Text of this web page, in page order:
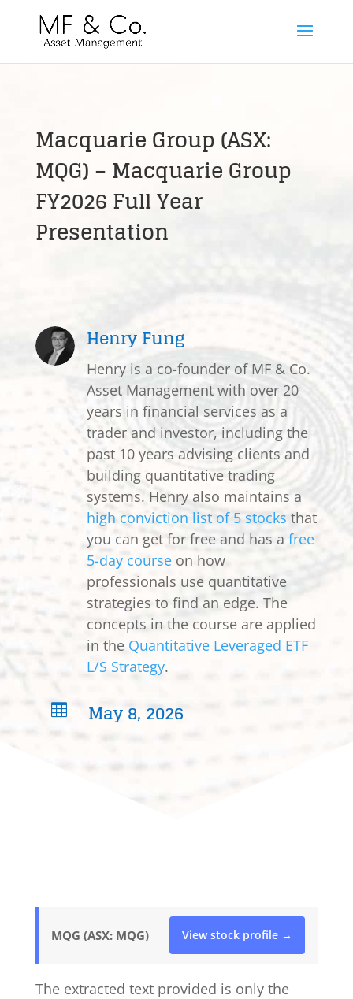
Macquarie Group (ASX:
MQG) – Macquarie Group
FY2026 Full Year
Presentation
Henry Fung
Henry is a co-founder of MF & Co.
Asset Management with over 20
years in financial services as a
trader and investor, including the
past 10 years advising clients and
building quantitative trading
systems. Henry also maintains a
high conviction list of 5 stocks that
you can get for free and has a free
5-day courseon how
professionals use quantitative
strategies to find an edge. The
concepts in the course are applied
in the Quantitative Leveraged ETF
L/S Strategy.
 May 8, 2026
MQG (ASX: MQG) View stock profile →
The extracted text provided is only the